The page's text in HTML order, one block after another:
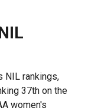
NIL rankings,
37th on the
women's